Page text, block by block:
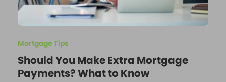
Mortgage Tips
Should You Make Extra Mortgage
Payments? What to Know